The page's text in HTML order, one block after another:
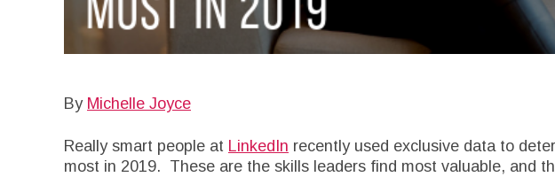
By Michelle Joyce
Really smart people at LinkedIn recently used exclusive data to
most in 2019. These are the skills leaders find most valuable, and